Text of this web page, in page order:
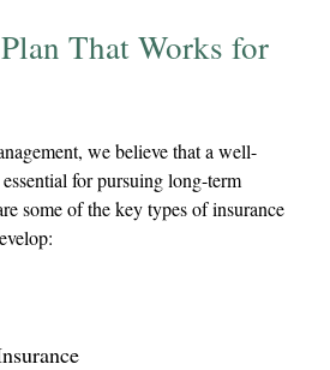
That Works for
we believe that a well-
for pursuing long-term
some of the key types of insurance